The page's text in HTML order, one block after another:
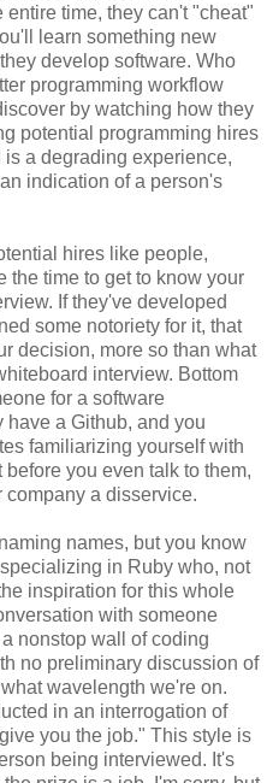
entire time, they can't "cheat"
learn something new
develop software. Who
programming workflow
by watching how they
potential programming hires
a degrading experience,
indication of a person's
hires like people,
the time to get to know your
If they've developed
some notoriety for it, that
decision, more so than what
interview. Bottom
for a software
a Github, and you
familiarizing yourself with
you even talk to them,
a disservice.
names, but you know
in Ruby who, not
inspiration for this whole
with someone
nonstop wall of coding
no preliminary discussion of
wavelength we're on.
in an interrogation of
you the job." This style is
being interviewed. It's